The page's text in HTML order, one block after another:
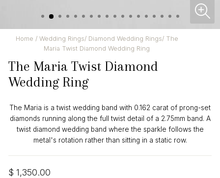
Home / Wedding Rings/ Diamond Wedding Rings/ The
Maria Twist Diamond Wedding Ring
The Maria Twist Diamond
Wedding Ring
The Maria is a twist wedding band with 0.162 carat of prong-set
diamonds running along the full twist detail of a 2.75mm band. A
twist diamond wedding band where the sparkle follows the
metal's rotation rather than sitting in a static row.
Regular
$ 1,350.00